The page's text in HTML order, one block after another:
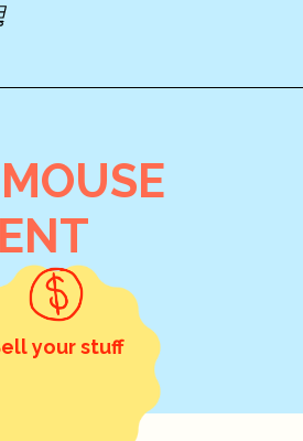
your stuff